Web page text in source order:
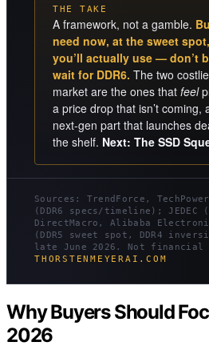
THE TAKE
A framework, not a gamble.
need now, at the sweet
you’ll actually use — don’t
wait for DDR6. The two
market are the ones that feel
a price drop that isn’t coming,
next-gen part that launches
the shelf. Next: The SSD
Sources: TrendForce,
(DDR6 specs/timeline);
DirectMacro, Alibaba
(DDR5 sweet spot, DDR4
late June 2026. Not financial
THORSTENMEYERAI.COM
Why Buyers Should
2026